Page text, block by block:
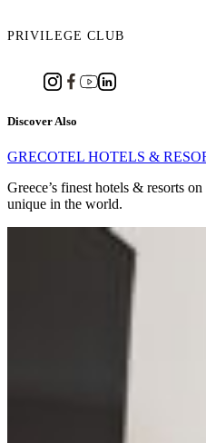
PRIVILEGE CLUB
Discover Also
GRECOTEL HOTELS &
Greece’s finest hotels & resorts
unique in the world.